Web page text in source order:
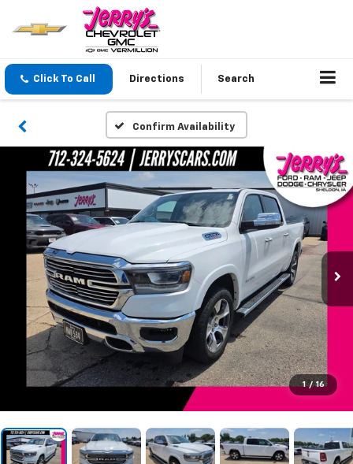
Click To Call Directions Search
Confirm Availability
1 / 16